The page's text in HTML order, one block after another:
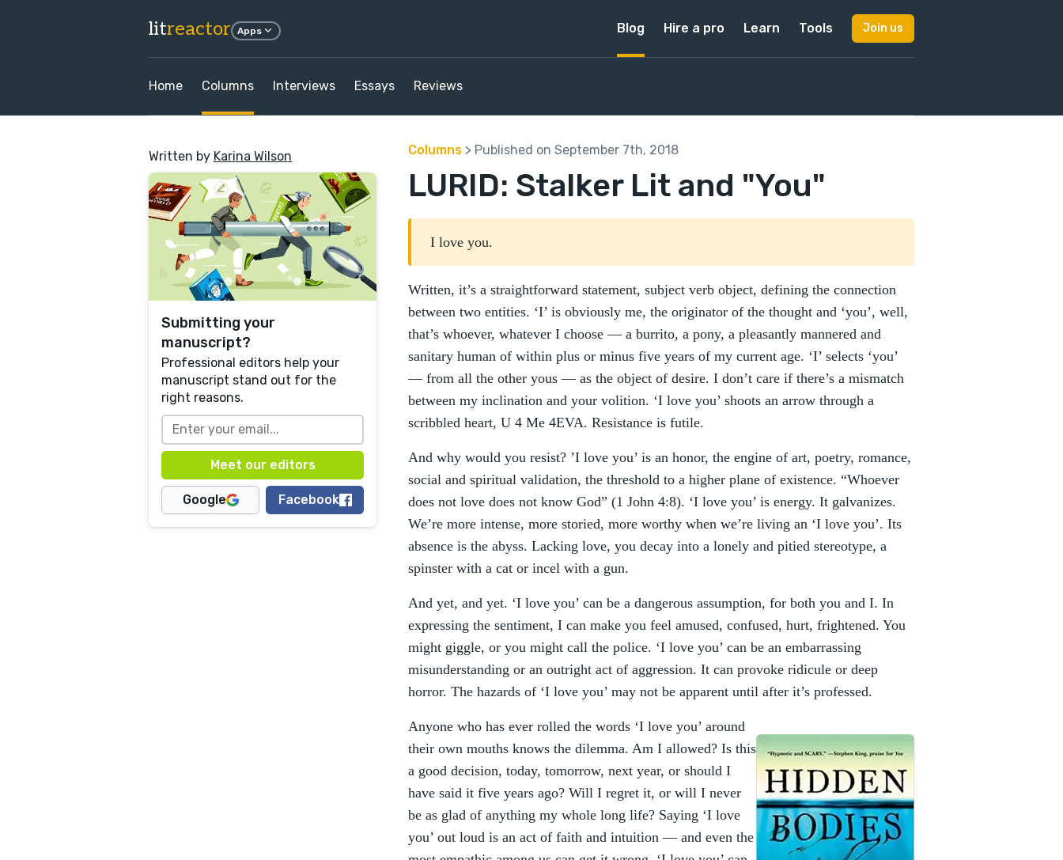
litreactor Apps Blog Hire a pro Learn Tools Join us
Home Columns Interviews Essays Reviews
Written by Karina Wilson
Submitting your
manuscript?
Professional editors help your
manuscript stand out for the
right reasons.
Google Facebook
Columns > Published on September 7th, 2018
LURID: Stalker Lit and "You"
I love you.
Written, it’s a straightforward statement, subject verb object, defining the connection
between two entities. ‘I’ is obviously me, the originator of the thought and ‘you’, well,
that’s whoever, whatever I choose — a burrito, a pony, a pleasantly mannered and
sanitary human of within plus or minus five years of my current age. ‘I’ selects ‘you’
— from all the other yous — as the object of desire. I don’t care if there’s a mismatch
between my inclination and your volition. ‘I love you’ shoots an arrow through a
scribbled heart, U 4 Me 4EVA. Resistance is futile.
And why would you resist? ’I love you’ is an honor, the engine of art, poetry, romance,
social and spiritual validation, the threshold to a higher plane of existence. “Whoever
does not love does not know God” (1 John 4:8). ‘I love you’ is energy. It galvanizes.
We’re more intense, more storied, more worthy when we’re living an ‘I love you’. Its
absence is the abyss. Lacking love, you decay into a lonely and pitied stereotype, a
spinster with a cat or incel with a gun.
And yet, and yet. ‘I love you’ can be a dangerous assumption, for both you and I. In
expressing the sentiment, I can make you feel amused, confused, hurt, frightened. You
might giggle, or you might call the police. ‘I love you’ can be an embarrassing
misunderstanding or an outright act of aggression. It can provoke ridicule or deep
horror. The hazards of ‘I love you’ may not be apparent until after it’s professed.
Anyone who has ever rolled the words ‘I love you’ around
their own mouths knows the dilemma. Am I allowed? Is this
a good decision, today, tomorrow, next year, or should I
have said it five years ago? Will I regret it, or will I never
be as glad of anything my whole long life? Saying ‘I love
you’ out loud is an act of faith and intuition –– and even the